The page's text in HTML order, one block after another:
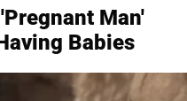
Man'
Babies